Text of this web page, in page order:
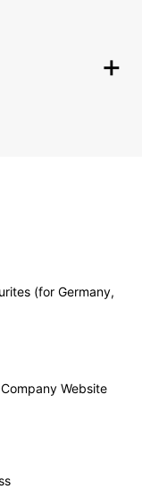
(for Germany,
Website